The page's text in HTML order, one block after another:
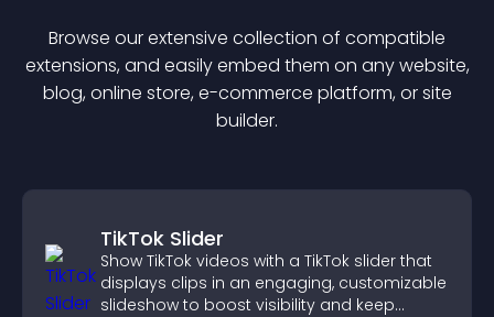
Browse our extensive collection of compatible
extensions, and easily embed them on any website,
blog, online store, e-commerce platform, or site
builder.
TikTok Slider
Show TikTok videos with a TikTok slider that
displays clips in an engaging, customizable
slideshow to boost visibility and keep